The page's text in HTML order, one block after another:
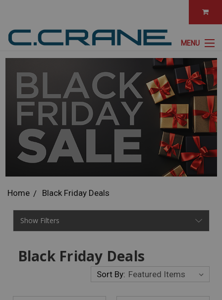
MENU
Home Black Friday Deals
Show Filters
Black Friday Deals
Sort By: